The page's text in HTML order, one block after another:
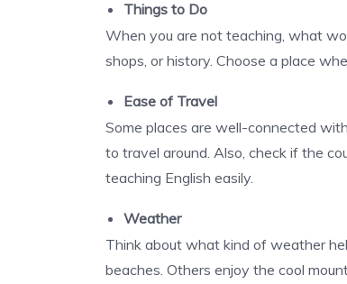
Things to Do
When you are not teaching, what
shops, or history. Choose a place
Ease of Travel
Some places are well-connected
to travel around. Also, check if the
teaching English easily.
Weather
Think about what kind of weather
beaches. Others enjoy the cool